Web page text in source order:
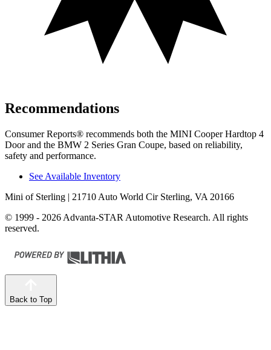
Recommendations
Consumer Reports® recommends both the MINI Cooper Hardtop 4
Door and the BMW 2 Series Gran Coupe, based on reliability,
safety and performance.
See Available Inventory
Mini of Sterling | 21710 Auto World Cir Sterling, VA 20166
© 1999 - 2026 Advanta-STAR Automotive Research. All rights
reserved.
Back to Top